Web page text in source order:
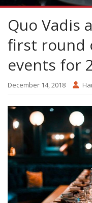
Quo Vadis
first round
events for
December 14, 2018